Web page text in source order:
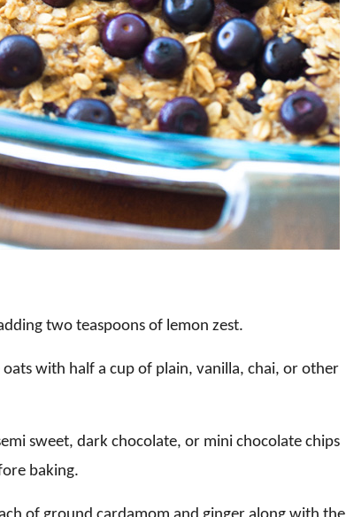
two teaspoons of lemon zest.
with half a cup of plain, vanilla, chai, or other
sweet, dark chocolate, or mini chocolate chips
baking.